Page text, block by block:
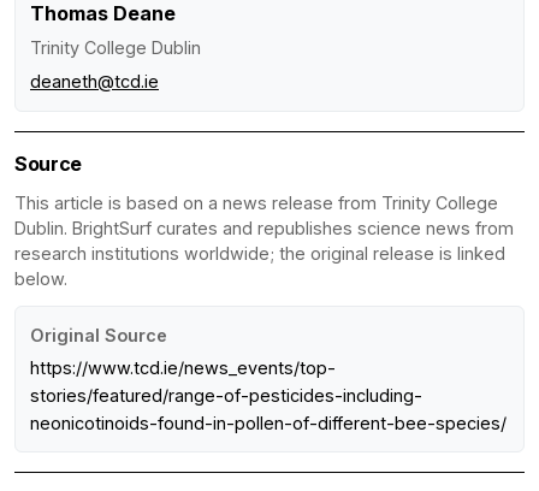
Thomas Deane
Trinity College Dublin
deaneth@tcd.ie
Source
This article is based on a news release from Trinity College
Dublin. BrightSurf curates and republishes science news from
research institutions worldwide; the original release is linked
below.
Original Source
https://www.tcd.ie/news_events/top-
stories/featured/range-of-pesticides-including-
neonicotinoids-found-in-pollen-of-different-bee-species/